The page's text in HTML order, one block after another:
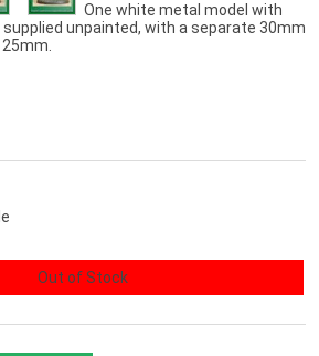
One white metal model with
unpainted, with a separate 30mm
Out of Stock